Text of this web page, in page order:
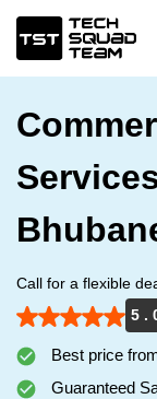
Call for a flexible
5 .
Best price
Guaranteed